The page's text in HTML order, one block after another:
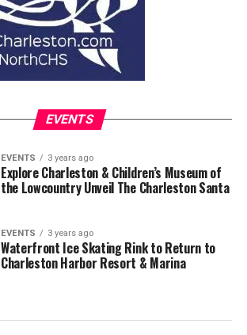
EVENTS
EVENTS 3 years ago
Explore Charleston & Children’s Museum of
the Lowcountry Unveil The Charleston Santa
EVENTS 3 years ago
Waterfront Ice Skating Rink to Return to
Charleston Harbor Resort & Marina